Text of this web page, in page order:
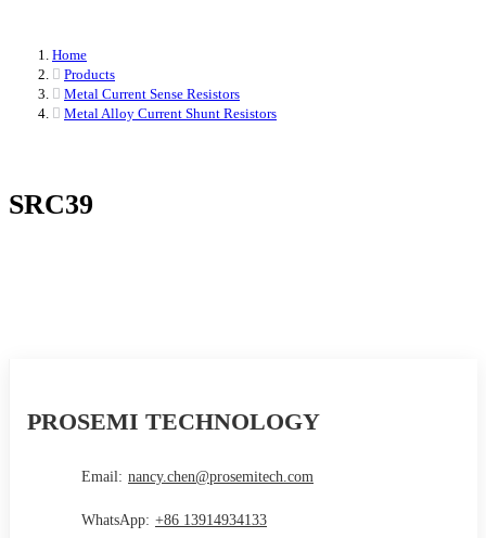
Home
Products
Metal Current Sense Resistors
Metal Alloy Current Shunt Resistors
SRC39
PROSEMI TECHNOLOGY
Email: nancy.chen@prosemitech.com
WhatsApp: +86 13914934133